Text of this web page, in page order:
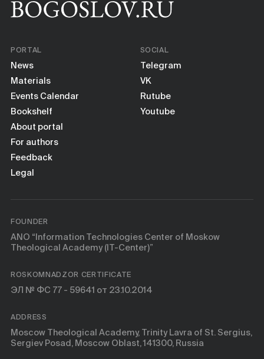
Materials
Events Calendar
Books
PORTAL
News
Materials
Events Calendar
Bookshelf
About portal
For authors
Feedback
Legal
SOCIAL
Telegram
VK
Rutube
Youtube
FOUNDER
ANO “Information Technologies Center of Moskow
Theological Academy (IT-Center)”
ROSKOMNADZOR CERTIFICATE
ЭЛ № ФС 77 - 59641 от 23.10.2014
ADDRESS
Moscow Theological Academy, Trinity Lavra of St. Sergius,
Sergiev Posad, Moscow Oblast, 141300, Russia